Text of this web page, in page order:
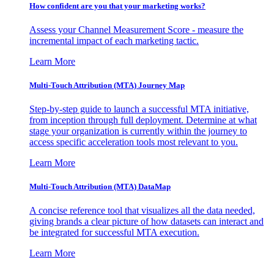
How confident are you that your marketing works?
Assess your Channel Measurement Score - measure the
incremental impact of each marketing tactic.
Learn More
Multi-Touch Attribution (MTA) Journey Map
Step-by-step guide to launch a successful MTA initiative,
from inception through full deployment. Determine at what
stage your organization is currently within the journey to
access specific acceleration tools most relevant to you.
Learn More
Multi-Touch Attribution (MTA) DataMap
A concise reference tool that visualizes all the data needed,
giving brands a clear picture of how datasets can interact and
be integrated for successful MTA execution.
Learn More